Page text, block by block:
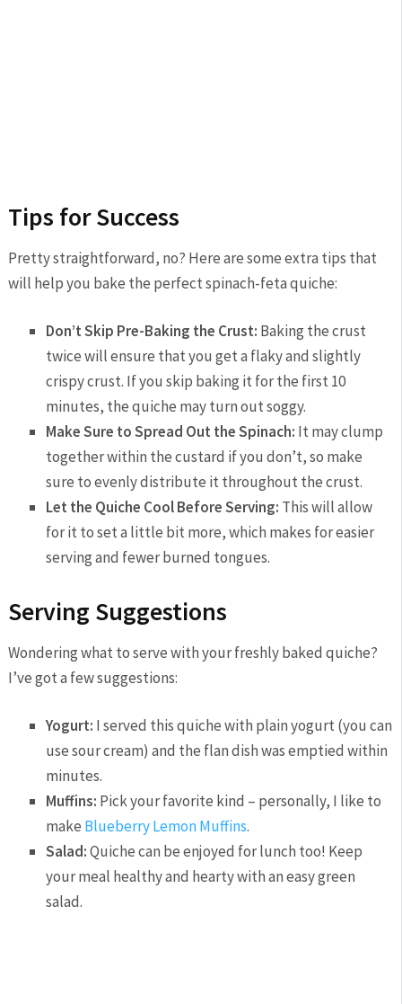
Tips for Success
Pretty straightforward, no? Here are some extra tips that
will help you bake the perfect spinach-feta quiche:
Don’t Skip Pre-Baking the Crust: Baking the crust
twice will ensure that you get a flaky and slightly
crispy crust. If you skip baking it for the first 10
minutes, the quiche may turn out soggy.
Make Sure to Spread Out the Spinach: It may clump
together within the custard if you don’t, so make
sure to evenly distribute it throughout the crust.
Let the Quiche Cool Before Serving: This will allow
for it to set a little bit more, which makes for easier
serving and fewer burned tongues.
Serving Suggestions
Wondering what to serve with your freshly baked quiche?
I’ve got a few suggestions:
Yogurt: I served this quiche with plain yogurt (you can
use sour cream) and the flan dish was emptied within
minutes.
Muffins: Pick your favorite kind – personally, I like to
make Blueberry Lemon Muffins.
Salad:Quiche can be enjoyed for lunch too! Keep
your meal healthy and hearty with an easy green
salad.